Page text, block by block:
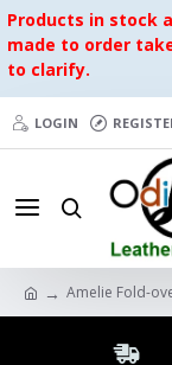
Products in stock
made to order
to clarify.
LOGIN
Amelie Fold-